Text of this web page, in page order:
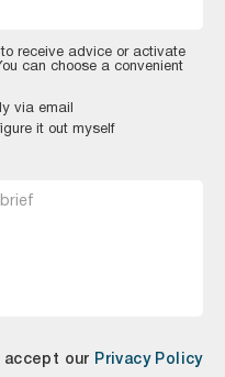
receive advice or activate
can choose a convenient
via email
it out myself
accept our Privacy Policy